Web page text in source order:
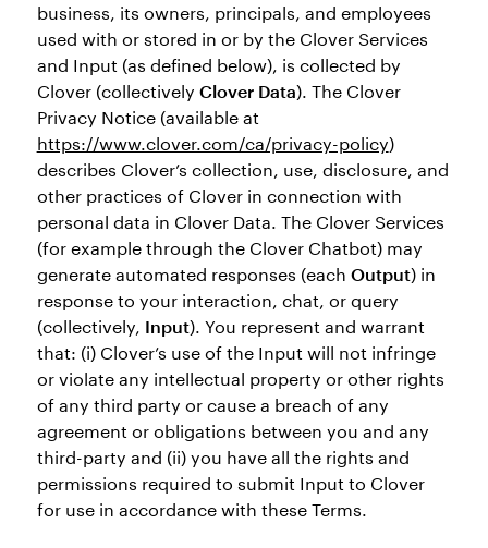
business, its owners, principals, and employees
used with or stored in or by the Clover Services
and Input (as defined below), is collected by
Clover (collectively Clover Data). The Clover
Privacy Notice (available at
https://www.clover.com/ca/privacy-policy)
describes Clover’s collection, use, disclosure, and
other practices of Clover in connection with
personal data in Clover Data. The Clover Services
(for example through the Clover Chatbot) may
generate automated responses (each Output) in
response to your interaction, chat, or query
(collectively, Input). You represent and warrant
that: (i) Clover’s use of the Input will not infringe
or violate any intellectual property or other rights
of any third party or cause a breach of any
agreement or obligations between you and any
third-party and (ii) you have all the rights and
permissions required to submit Input to Clover
for use in accordance with these Terms.